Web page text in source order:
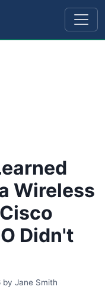
Wireless
Didn't
by Jane Smith